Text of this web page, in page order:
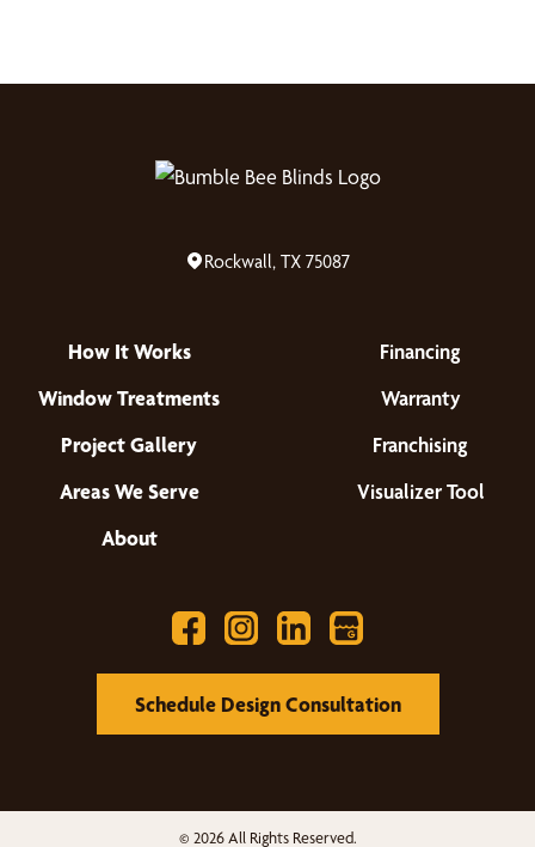
Rockwall, TX 75087
How It Works
Window Treatments
Project Gallery
Areas We Serve
About
Financing
Warranty
Franchising
Visualizer Tool
Schedule Design Consultation
© 2026 All Rights Reserved.